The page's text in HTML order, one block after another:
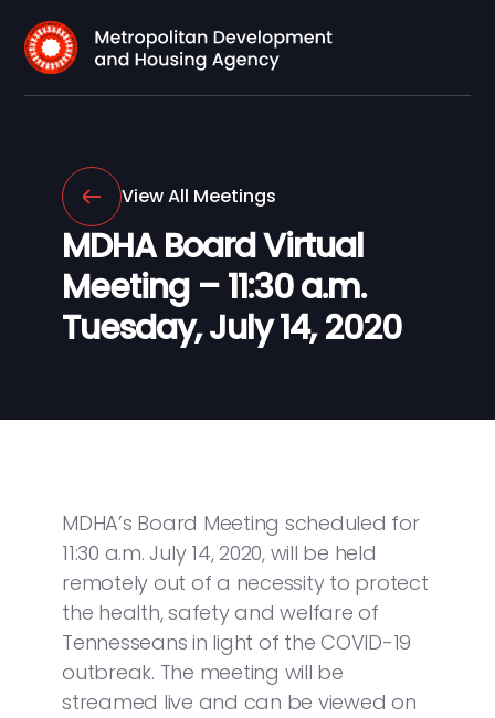
View All Meetings
MDHA Board Virtual
Meeting – 11:30 a.m.
Tuesday, July 14, 2020
MDHA’s Board Meeting scheduled for
11:30 a.m. July 14, 2020, will be held
remotely out of a necessity to protect
the health, safety and welfare of
Tennesseans in light of the COVID-19
outbreak. The meeting will be
streamed live and can be viewed on